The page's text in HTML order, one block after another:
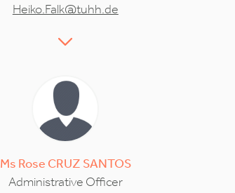
Heiko.Falk@tuhh.de
Ms Rose CRUZ SANTOS
Administrative Officer